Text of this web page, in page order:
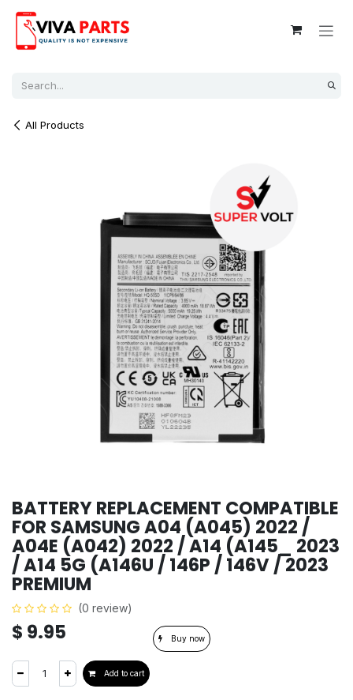
All Products
BATTERY REPLACEMENT COMPATIBLE
FOR SAMSUNG A04 (A045) 2022 /
A04E (A042) 2022 / A14 (A145_ 2023
/ A14 5G (A146U / 146P / 146V / 2023
PREMIUM
(0 review)
$ 9.95
Add to cart
Buy now